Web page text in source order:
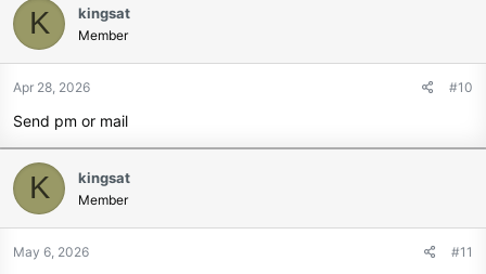
K kingsat
Member
Apr 28, 2026 #10
Send pm or mail
K kingsat
Member
May 6, 2026 #11